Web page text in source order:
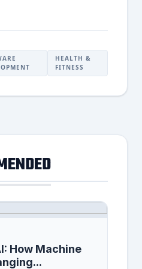
HEALTH &
FITNESS
How Machine